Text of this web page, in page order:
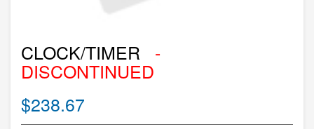
CLOCK/TIMER -
DISCONTINUED
$238.67